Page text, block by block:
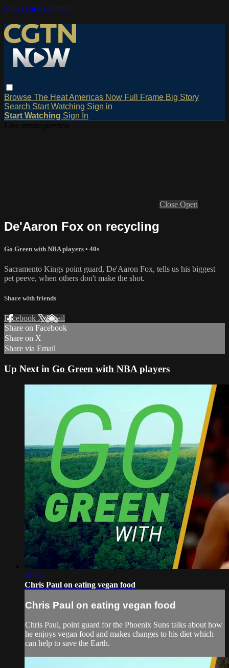
Skip to main content
Browse The HeatAmericas Now Full Frame Big Story
Search Start Watching Sign in
Start Watching Sign In
Close Open
De'Aaron Fox on recycling
Go Green with NBA players • 40s
Sacramento Kings point guard, De'Aaron Fox, tells us his biggest
pet peeve, when others don't make the shot.
Share with friends
Facebook XEmail
Share on Facebook
Share on X
Share via Email
Up Next in Go Green with NBA players
01:13
Chris Paul on eating vegan food
Chris Paul on eating vegan food
Chris Paul, point guard for the Phoenix Suns talks about how
he enjoys vegan food and makes changes to his diet which
can help to save the Earth.